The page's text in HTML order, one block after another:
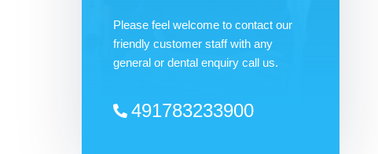
Please feel welcome to contact our
friendly customer staff with any
general or dental enquiry call us.
491783233900